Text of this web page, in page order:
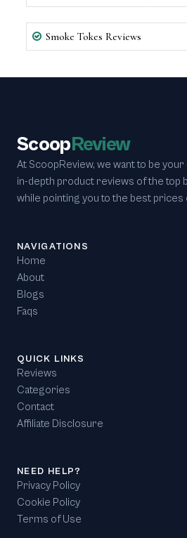
Smoke Tokes Reviews
ScoopReview
At ScoopReview, we want to be
in-depth product reviews of the top
while pointing you to the best prices
NAVIGATIONS
Home
About
Blogs
Faqs
QUICK LINKS
Reviews
Categories
Contact
Affiliate Disclosure
NEED HELP?
Privacy Policy
Cookie Policy
Terms of Use